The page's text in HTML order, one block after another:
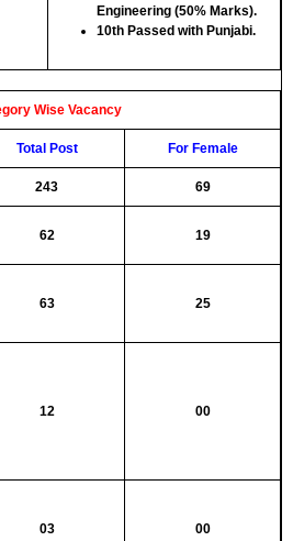
Engineering (50% Marks).
10th Passed with Punjabi.
Wise Vacancy
Total Post For Female
243 69
62 19
63 25
12 00
03 00